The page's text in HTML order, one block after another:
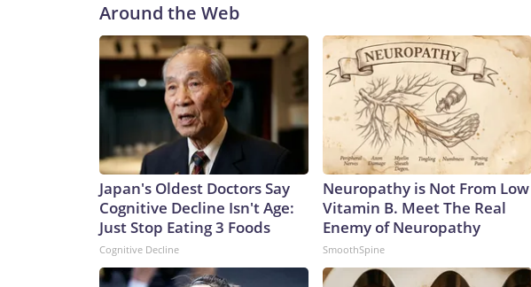
Around the Web
Japan's Oldest Doctors Say
Cognitive Decline Isn't Age:
Just Stop Eating 3 Foods
Cognitive Decline
Neuropathy is Not From Low
Vitamin B. Meet The Real
Enemy of Neuropathy
SmoothSpine